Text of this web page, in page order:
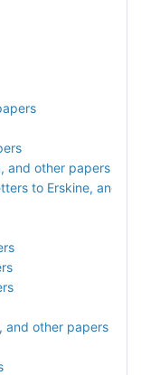
and other papers
to Erskine, and
and other papers